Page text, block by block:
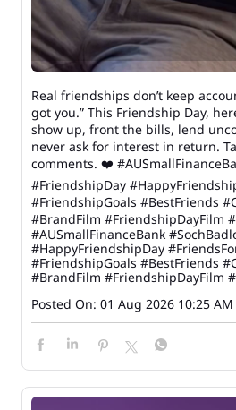
Real friendships don’t keep
got you.” This Friendship Day,
show up, front the bills, lend
never ask for interest in return.
comments. ❤️
#FriendshipDay
#FriendshipGoals #BestFriends
#BrandFilm #FriendshipDayFilm
#AUSmallFinanceBank
#HappyFriendshipDay
#FriendshipGoals #BestFriends
#BrandFilm #FriendshipDayFilm
Posted On: 01 Aug 2026 10:25 AM